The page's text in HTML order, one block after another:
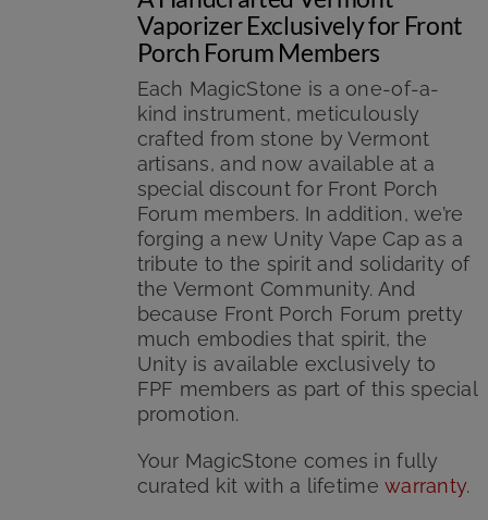
Vaporizer Exclusively for Front
Porch Forum Members
Each MagicStone is a one-of-a-
kind instrument, meticulously
crafted from stone by Vermont
artisans, and now available at a
special discount for Front Porch
Forum members. In addition, we’re
forging a new Unity Vape Cap as a
tribute to the spirit and solidarity of
the Vermont Community. And
because Front Porch Forum pretty
much embodies that spirit, the
Unity is available exclusively to
FPF members as part of this special
promotion.
Your MagicStone comes in fully
curated kit with a lifetimewarranty.